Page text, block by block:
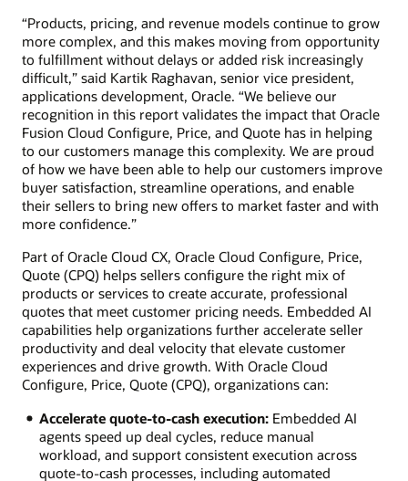
“Products, pricing, and revenue models continue to grow
more complex, and this makes moving from opportunity
to fulfillment without delays or added risk increasingly
difficult,” said Kartik Raghavan, senior vice president,
applications development, Oracle. “We believe our
recognition in this report validates the impact that Oracle
Fusion Cloud Configure, Price, and Quote has in helping
to our customers manage this complexity. We are proud
of how we have been able to help our customers improve
buyer satisfaction, streamline operations, and enable
their sellers to bring new offers to market faster and with
more confidence.”
Part of Oracle Cloud CX, Oracle Cloud Configure, Price,
Quote (CPQ) helps sellers configure the right mix of
products or services to create accurate, professional
quotes that meet customer pricing needs. Embedded AI
capabilities help organizations further accelerate seller
productivity and deal velocity that elevate customer
experiences and drive growth. With Oracle Cloud
Configure, Price, Quote (CPQ), organizations can:
Accelerate quote-to-cash execution:Embedded AI
agents speed up deal cycles, reduce manual
workload, and support consistent execution across
quote-to-cash processes, including automated